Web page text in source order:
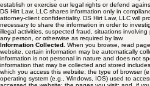
affiliated with DS Hirt Law, LLC, except when we
such information is provided in response to a
establish or exercise our legal rights or defend
DS Hirt Law, LLC shares information only in
attorney-client confidentiality. DS Hirt Law, LLC will
necessary to share the information in order to
illegal activities, suspected fraud, situations
any person, or otherwise as required by law.
Information Collected.When you browse, read
website, certain information may be automatically
information is not personal in nature and does not
information that may be collected and stored